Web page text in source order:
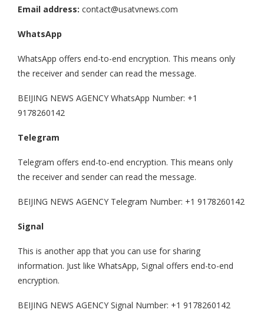
Email address: contact@usatvnews.com
WhatsApp
WhatsApp offers end-to-end encryption. This means only
the receiver and sender can read the message.
BEIJING NEWS AGENCY WhatsApp Number: +1
9178260142
Telegram
Telegram offers end-to-end encryption. This means only
the receiver and sender can read the message.
BEIJING NEWS AGENCY Telegram Number: +1 9178260142
Signal
This is another app that you can use for sharing
information. Just like WhatsApp, Signal offers end-to-end
encryption.
BEIJING NEWS AGENCY Signal Number: +1 9178260142